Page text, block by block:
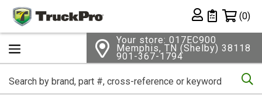
Private List
(0)
Your store: 017EC900
Memphis, TN (Shelby) 38118
901-367-1794